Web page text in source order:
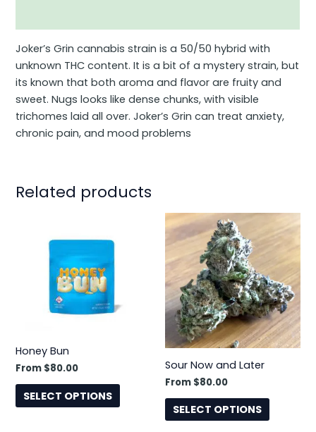
Joker’s Grin cannabis strain is a 50/50 hybrid with
unknown THC content. It is a bit of a mystery strain, but
its known that both aroma and flavor are fruity and
sweet. Nugs looks like dense chunks, with visible
trichomes laid all over. Joker’s Grin can treat anxiety,
chronic pain, and mood problems
Related products
Honey Bun
From $80.00
SELECT OPTIONS
The
on
the
Sour Now and Later
From $80.00
SELECT OPTIONS
product
multiple
variants.
The
options
may
product